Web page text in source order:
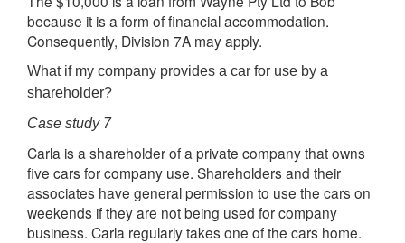
because it is a form of financial accommodation.
Consequently, Division 7A may apply.
What if my company provides a car for use by a
shareholder?
Case study 7
Carla is a shareholder of a private company that owns
five cars for company use. Shareholders and their
associates have general permission to use the cars on
weekends if they are not being used for company
business. Carla regularly takes one of the cars home.